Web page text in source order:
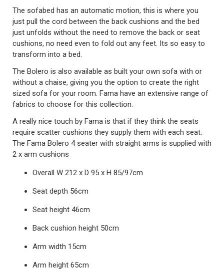
The sofabed has an automatic motion, this is where you
just pull the cord between the back cushions and the bed
just unfolds without the need to remove the back or seat
cushions, no need even to fold out any feet. Its so easy to
transform into a bed.
The Bolero is also available as built your own sofa with or
without a chaise, giving you the option to create the right
sized sofa for your room. Fama have an extensive range of
fabrics to choose for this collection.
A really nice touch by Fama is that if they think the seats
require scatter cushions they supply them with each seat.
The Fama Bolero 4 seater with straight arms is supplied with
2 x arm cushions
Overall W 212 x D 95 x H 85/97cm
Seat depth 56cm
Seat height 46cm
Back cushion height 50cm
Arm width 15cm
Arm height 65cm